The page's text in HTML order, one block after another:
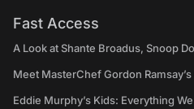
Fast Access
A Look at Shante Broadus, Snoop
Meet MasterChef Gordon
Eddie Murphy’s Kids: Everything